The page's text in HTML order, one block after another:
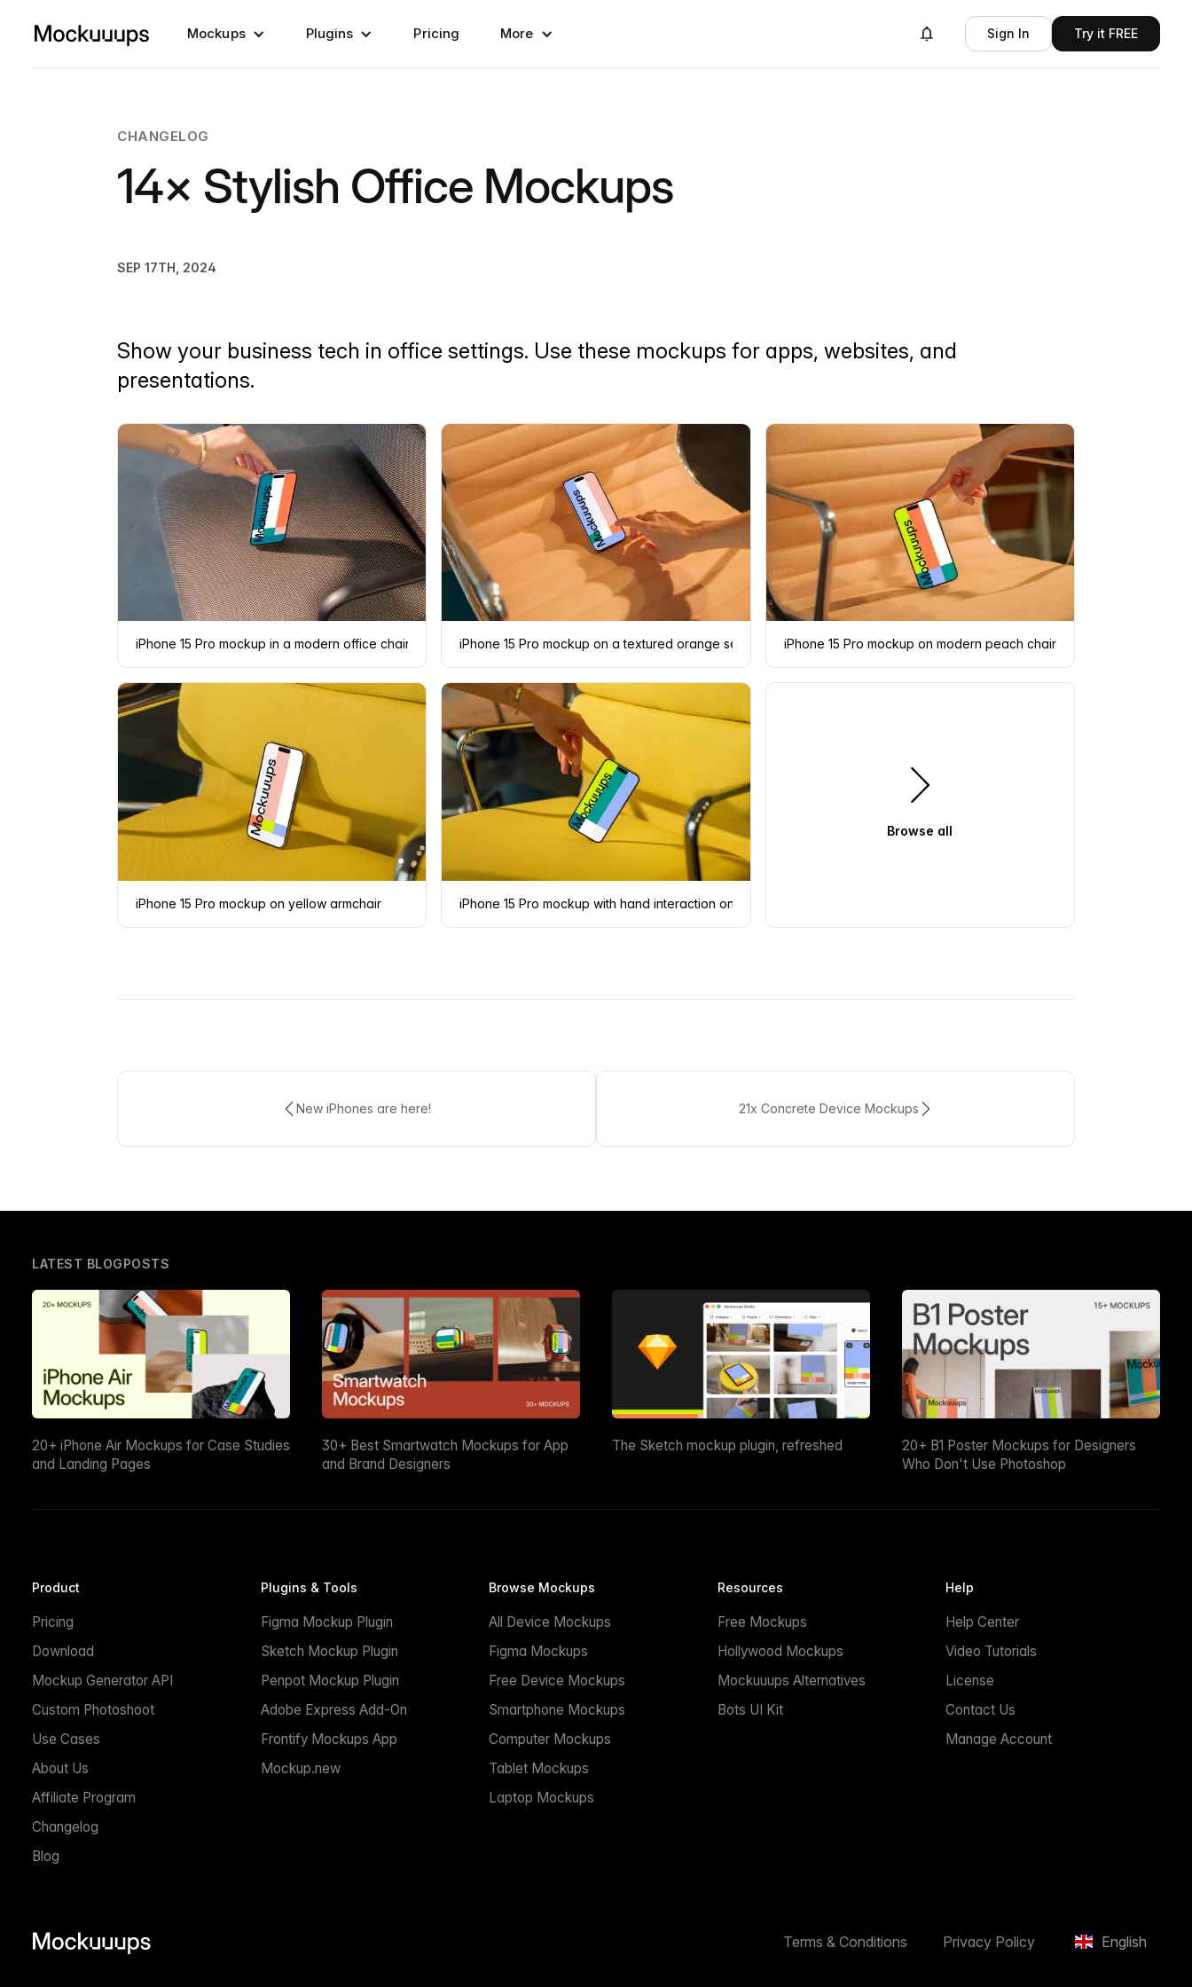
Mockups Plugins Pricing More Sign In Try it FREE
CHANGELOG
14× Stylish Office Mockups
SEP 17TH, 2024
Show your business tech in office settings. Use these mockups for apps, websites, and
presentations.
iPhone 15 Pro mockup in a modern office chair iPhone 15 Pro mockup on a textured orange seat with a hand interactingiPhone 15 Pro mockup on modern peach chair
iPhone 15 Pro mockup on yellow armchair iPhone 15 Pro mockup with hand interaction on yellow chair
Browse all
New iPhones are here! 21x Concrete Device Mockups
LATEST BLOGPOSTS
20+ iPhone Air Mockups for Case Studies
and Landing Pages
30+ Best Smartwatch Mockups for App
and Brand Designers
The Sketch mockup plugin, refreshed
20+ B1 Poster Mockups for Designers
Who Don't Use Photoshop
Product
Pricing
Download
Mockup Generator API
Custom Photoshoot
Use Cases
About Us
Affiliate Program
Changelog
Blog
Plugins & Tools
Figma Mockup Plugin
Sketch Mockup Plugin
Penpot Mockup Plugin
Adobe Express Add-On
Frontify Mockups App
Mockup.new
Browse Mockups
All Device Mockups
Figma Mockups
Free Device Mockups
Smartphone Mockups
Computer Mockups
Tablet Mockups
Laptop Mockups
Resources
Free Mockups
Hollywood Mockups
Mockuuups Alternatives
Bots UI Kit
Help
Help Center
Video Tutorials
License
Contact Us
Manage Account
English
Privacy Policy
Terms & Conditions